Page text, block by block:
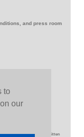
to
our
and press room
be reproduced without written